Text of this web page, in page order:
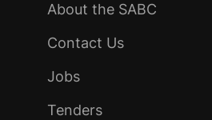
About the SABC
Contact Us
Jobs
Tenders